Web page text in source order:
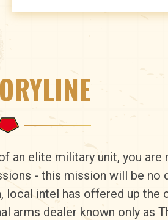
an elite military unit, you are
- this mission will be no
local intel has offered up the
arms dealer known only as